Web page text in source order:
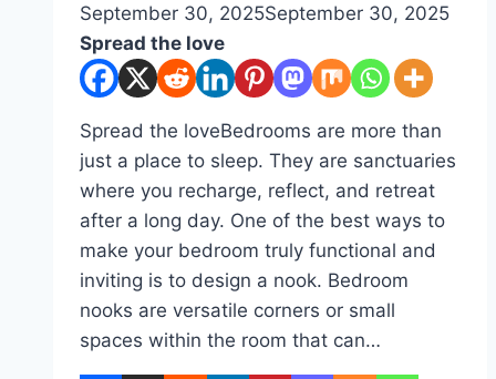
Byadmin
September 30, 2025September 30, 2025
Spread the love
Spread the loveBedrooms are more than
just a place to sleep. They are sanctuaries
where you recharge, reflect, and retreat
after a long day. One of the best ways to
make your bedroom truly functional and
inviting is to design a nook. Bedroom
nooks are versatile corners or small
spaces within the room that can…